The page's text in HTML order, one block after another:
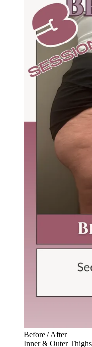
Before / After
Inner & Outer Thighs